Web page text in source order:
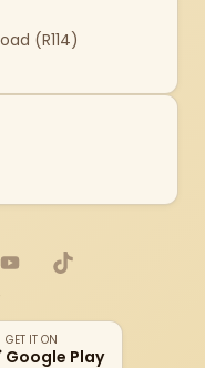
(R114)
YouTubeTikTok
GET IT ON
Google Play